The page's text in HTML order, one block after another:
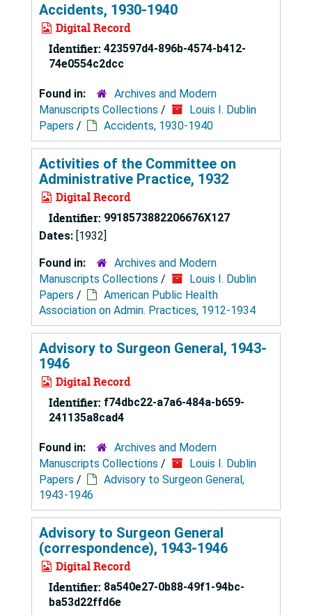
Accidents, 1930-1940
Digital Record
Identifier: 423597d4-896b-4574-b412-
74e0554c2dcc
Found in:
Archives and Modern
Manuscripts Collections /
Louis I. Dublin
Papers / Accidents, 1930-1940
Activities of the Committee on
Administrative Practice, 1932
Digital Record
Identifier: 9918573882206676X127
Dates: [1932]
Found in:
Archives and Modern
Manuscripts Collections /
Louis I. Dublin
Papers /
American Public Health
Association on Admin. Practices, 1912-1934
Advisory to Surgeon General, 1943-
1946
Digital Record
Identifier: f74dbc22-a7a6-484a-b659-
241135a8cad4
Found in:
Archives and Modern
Manuscripts Collections /
Louis I. Dublin
Papers /
Advisory to Surgeon General,
1943-1946
Advisory to Surgeon General
(correspondence), 1943-1946
Digital Record
Identifier: 8a540e27-0b88-49f1-94bc-
ba53d22ffd6e